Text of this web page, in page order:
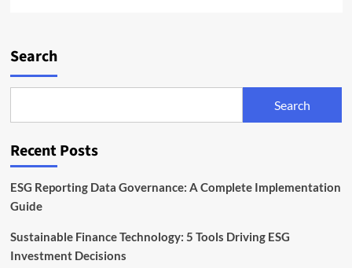
Sustainability
Search
Search
Recent Posts
ESG Reporting Data Governance: A Complete Implementation
Guide
Sustainable Finance Technology: 5 Tools Driving ESG
Investment Decisions